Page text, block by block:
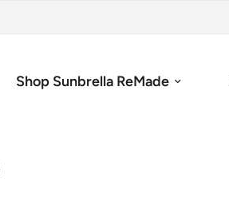
Shop Sunbrella ReMade